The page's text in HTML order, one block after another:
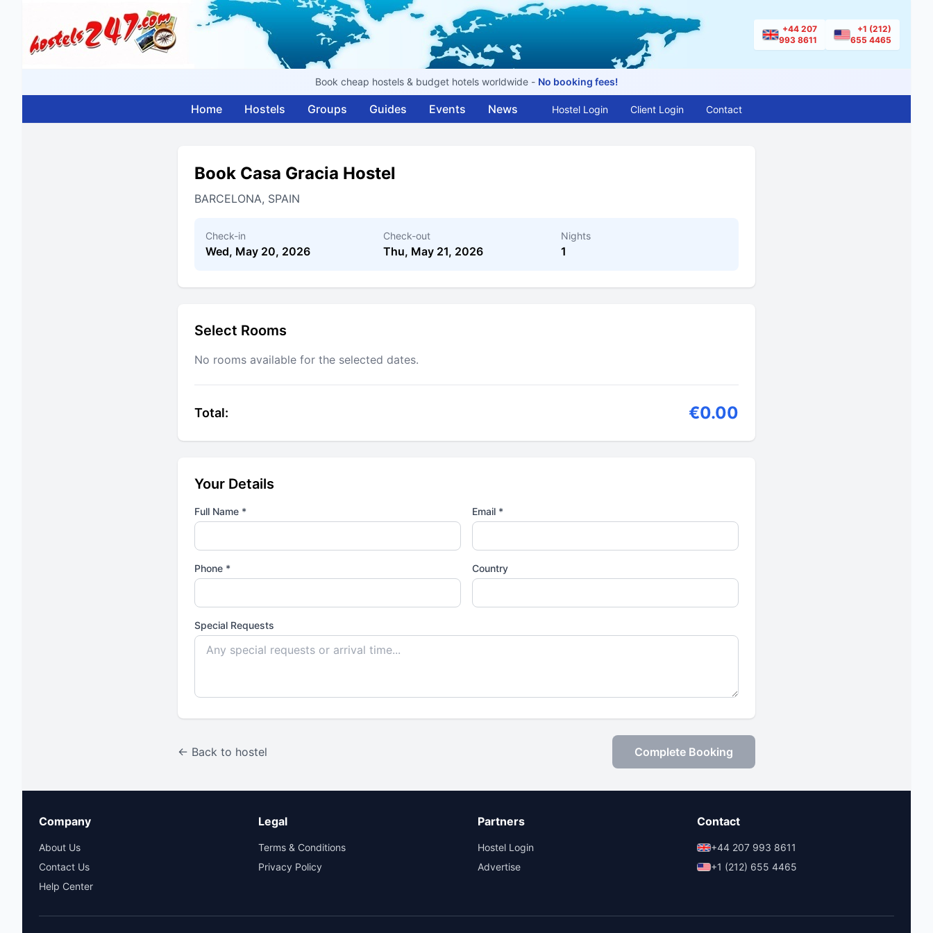
+44 207
993 8611
+1 (212)
655 4465
Book cheap hostels & budget hotels worldwide - No booking fees!
Home Hostels Groups Guides Events News Hostel Login Client Login Contact
Book Casa Gracia Hostel
BARCELONA, SPAIN
Check-in
Wed, May 20, 2026
Check-out
Thu, May 21, 2026
Nights
1
Select Rooms
No rooms available for the selected dates.
Total: €0.00
Your Details
Full Name * Email *
Phone * Country
Special Requests
← Back to hostel Complete Booking
Company
About Us
Contact Us
Help Center
Legal
Terms & Conditions
Privacy Policy
Partners
Hostel Login
Advertise
Contact
+44 207 993 8611
+1 (212) 655 4465